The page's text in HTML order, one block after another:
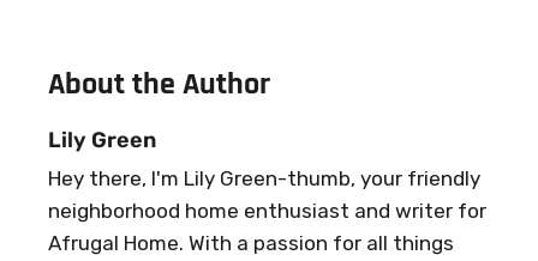
About the Author
Lily Green
Hey there, I'm Lily Green-thumb, your friendly
neighborhood home enthusiast and writer for
Afrugal Home. With a passion for all things